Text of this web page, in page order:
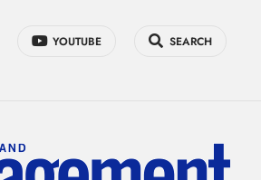
YOUTUBE SEARCH